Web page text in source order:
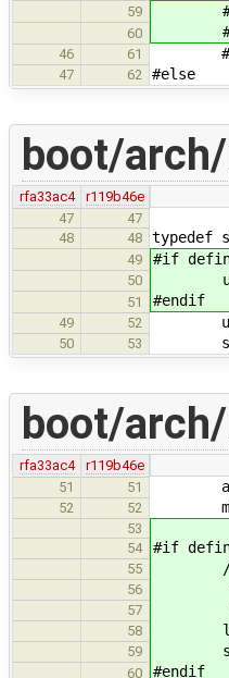
59
60
46 61
47 62 #else
boot/
rfa33ac4
r119b46e
47
47
48
48 typedef
49 #if
50
51 #endif
49 52
50 53
boot/
rfa33ac4
r119b46e
51
51 and
52 52 mtc0
53
54
#if
55 /
56 *
57
58 la $a0,
59 sw
60 #endif